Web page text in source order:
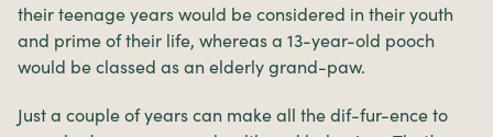
their teenage years would be considered in their youth
and prime of their life, whereas a 13-year-old pooch
would be classed as an elderly grand-paw.
Just a couple of years can make all the dif-fur-ence to